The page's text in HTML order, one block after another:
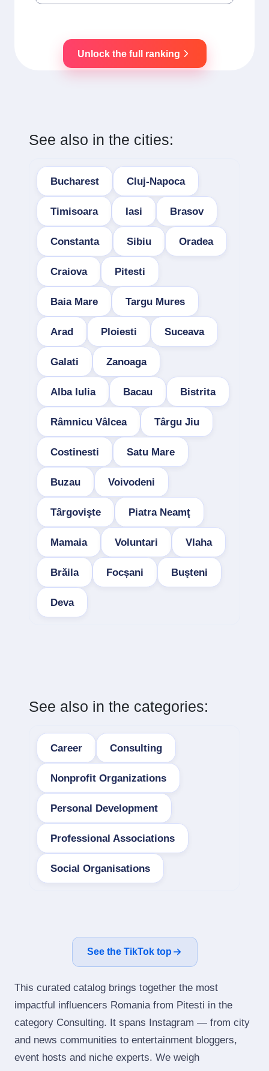
Unlock the full ranking
See also in the cities:
Bucharest Cluj-Napoca
Timisoara Iasi Brasov
Constanta Sibiu Oradea
Craiova Pitesti
Baia Mare Targu Mures
Arad Ploiesti Suceava
Galati Zanoaga
Alba Iulia Bacau Bistrita
Râmnicu Vâlcea Târgu Jiu
Costinesti Satu Mare
Buzau Voivodeni
Târgovişte Piatra Neamţ
Mamaia Voluntari Vlaha
Brăila Focșani Buşteni
Deva
See also in the categories:
Career Consulting
Nonprofit Organizations
Personal Development
Professional Associations
Social Organisations
See the TikTok top
This curated catalog brings together the most
impactful influencers Romania from Pitesti in the
category Consulting. It spans Instagram — from city
and news communities to entertainment bloggers,
event hosts and niche experts. We weigh